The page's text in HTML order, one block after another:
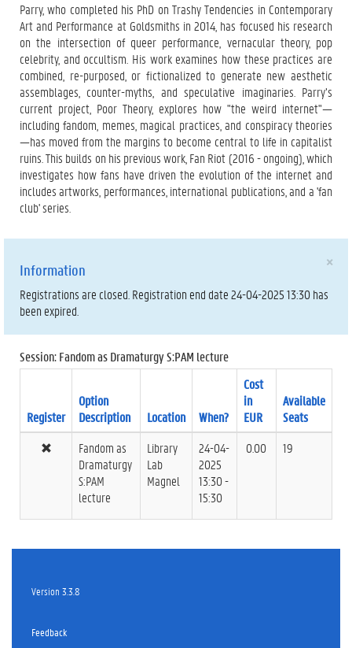
Parry, who completed his PhD on Trashy Tendencies in Contemporary
Art and Performance at Goldsmiths in 2014, has focused his research
on the intersection of queer performance, vernacular theory, pop
celebrity, and occultism. His work examines how these practices are
combined, re-purposed, or fictionalized to generate new aesthetic
assemblages, counter-myths, and speculative imaginaries. Parry’s
current project, Poor Theory, explores how "the weird internet"—
including fandom, memes, magical practices, and conspiracy theories
—has moved from the margins to become central to life in capitalist
ruins. This builds on his previous work, Fan Riot (2016 - ongoing), which
investigates how fans have driven the evolution of the internet and
includes artworks, performances, international publications, and a 'fan
club' series.
×
Information
Registrations are closed. Registration end date 24-04-2025 13:30 has
been expired.
Session: Fandom as Dramaturgy S:PAM lecture
Register
Option
Description
Location When?
Cost
in
EUR
Available
Seats
Fandom as
Dramaturgy
S:PAM
lecture
Library
Lab
Magnel
24-04-
2025
13:30 -
15:30
0.00 19
Version 3.3.8
Feedback